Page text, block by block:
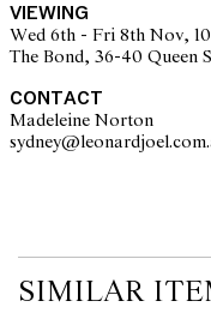
VIEWING
Wed 6th - Fri 8th Nov,
The Bond, 36-40 Queen
CONTACT
Madeleine Norton
SIMILAR